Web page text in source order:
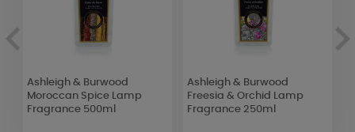
Ashleigh & Burwood
Moroccan Spice Lamp
Fragrance 500ml
Ashleigh & Burwood
Freesia & Orchid Lamp
Fragrance 250ml